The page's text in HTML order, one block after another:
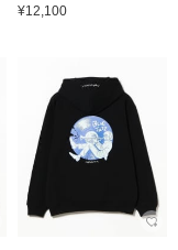
¥12,100